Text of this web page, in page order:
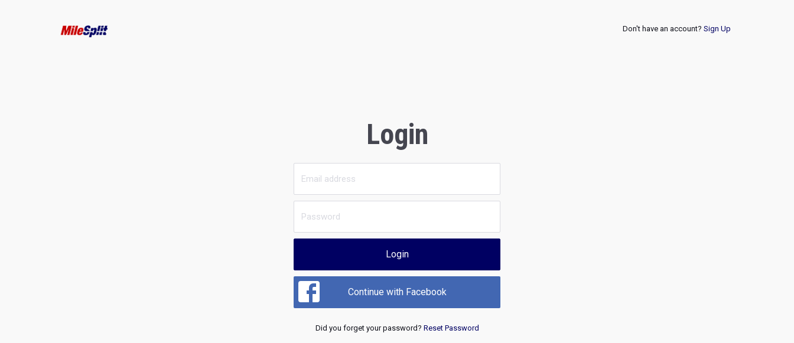
Don't have an account? Sign Up
Login
Login
Continue with Facebook
Did you forget your password? Reset Password